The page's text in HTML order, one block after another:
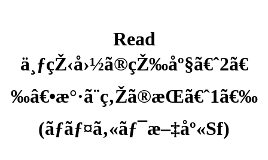
Read
ä¸ƒçŽ‹å›½ã®çŽ‰åº§ã€ˆ2ã€
‰â€•æ°·ã¨ç‚Žã®æ­Œã€ˆ1ã€‰
(ãƒãƒ¤ã‚«ãƒ¯æ–‡åº«Sf)